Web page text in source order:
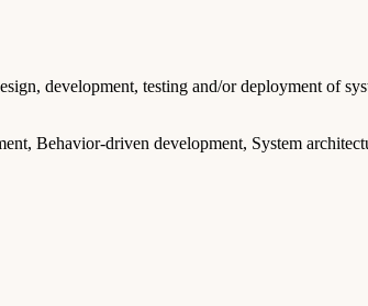
development, testing and/or deployment of
Behavior-driven development, System